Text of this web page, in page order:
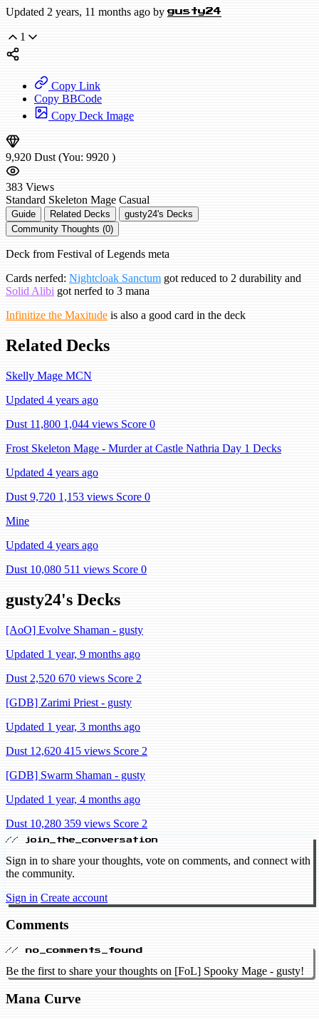
Updated 2 years, 11 months ago by gusty24
1
Copy Link
Copy BBCode
Copy Deck Image
9,920 Dust (You: 9920 )
383 Views
Standard Skeleton Mage Casual
Guide Related Decks
gusty24's Decks
Community Thoughts (0)
Deck from Festival of Legends meta
Cards nerfed: Nightcloak Sanctum got reduced to 2 durability and
Solid Alibi got nerfed to 3 mana
Infinitize the Maxitude is also a good card in the deck
Related Decks
Skelly Mage MCN
Updated 4 years ago
Dust 11,800 1,044 views Score 0
Frost Skeleton Mage - Murder at Castle Nathria Day 1 Decks
Updated 4 years ago
Dust 9,720 1,153 views Score 0
Mine
Updated 4 years ago
Dust 10,080 511 views Score 0
gusty24's Decks
[AoO] Evolve Shaman - gusty
Updated 1 year, 9 months ago
Dust 2,520 670 views Score 2
[GDB] Zarimi Priest - gusty
Updated 1 year, 3 months ago
Dust 12,620 415 views Score 2
[GDB] Swarm Shaman - gusty
Updated 1 year, 4 months ago
Dust 10,280 359 views Score 2
// join_the_conversation
Sign in to share your thoughts, vote on comments, and connect with
the community.
Sign in Create account
Comments
// no_comments_found
Be the first to share your thoughts on [FoL] Spooky Mage - gusty!
Mana Curve